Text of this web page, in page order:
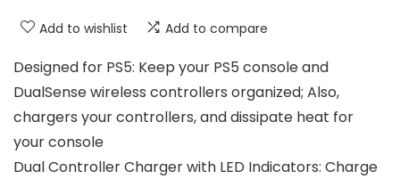
Add to wishlist Add to compare
Designed for PS5: Keep your PS5 console and
DualSense wireless controllers organized; Also,
chargers your controllers, and dissipate heat for
your console
Dual Controller Charger with LED Indicators: Charge